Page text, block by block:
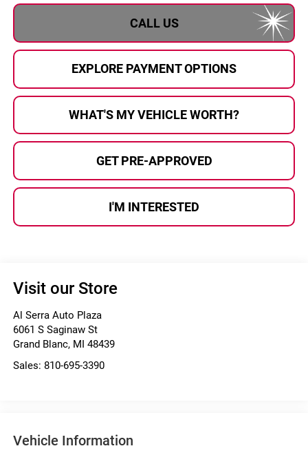
CALL US
EXPLORE PAYMENT OPTIONS
WHAT'S MY VEHICLE WORTH?
GET PRE-APPROVED
I'M INTERESTED
Visit our Store
Al Serra Auto Plaza
6061 S Saginaw St
Grand Blanc, MI 48439
Sales: 810-695-3390
Vehicle Information